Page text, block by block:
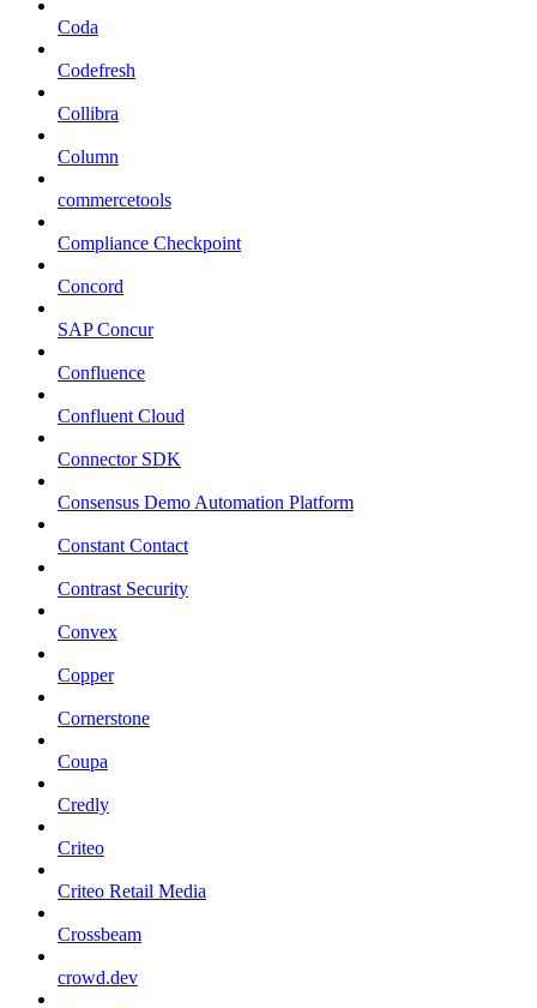
Coda
Codefresh
Collibra
Column
commercetools
Compliance Checkpoint
Concord
SAP Concur
Confluence
Confluent Cloud
Connector SDK
Consensus Demo Automation Platform
Constant Contact
Contrast Security
Convex
Copper
Cornerstone
Coupa
Credly
Criteo
Criteo Retail Media
Crossbeam
crowd.dev